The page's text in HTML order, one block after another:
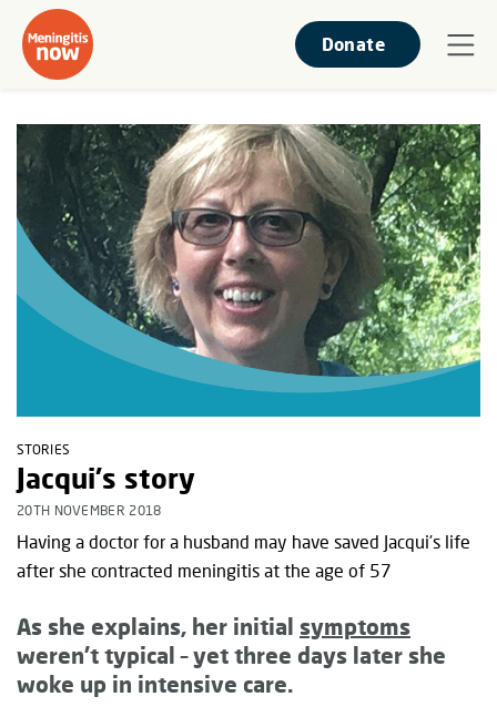
Donate
STORIES
Jacqui's story
20TH NOVEMBER 2018
Having a doctor for a husband may have saved Jacqui’s life
after she contracted meningitis at the age of 57
As she explains, her initial symptoms
weren’t typical – yet three days later she
woke up in intensive care.